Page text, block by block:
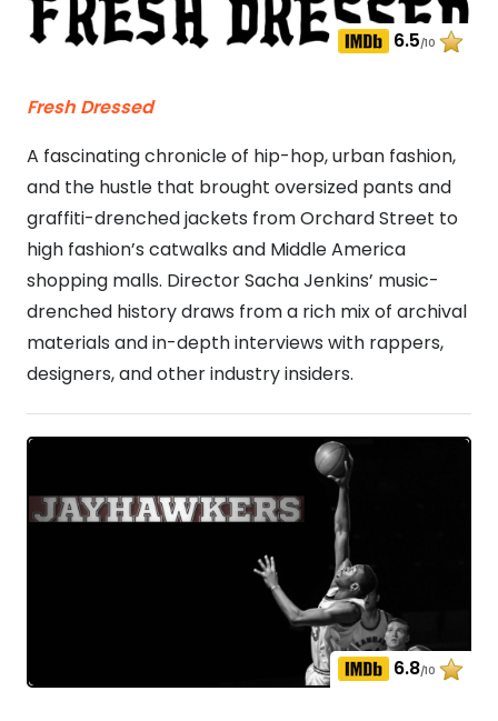
6.5/10
Fresh Dressed
A fascinating chronicle of hip-hop, urban fashion,
and the hustle that brought oversized pants and
graffiti-drenched jackets from Orchard Street to
high fashion’s catwalks and Middle America
shopping malls. Director Sacha Jenkins’ music-
drenched history draws from a rich mix of archival
materials and in-depth interviews with rappers,
designers, and other industry insiders.
6.8/10